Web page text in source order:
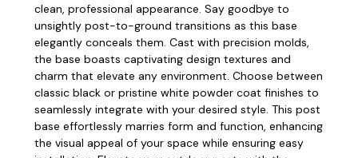
clean, professional appearance. Say goodbye to
unsightly post-to-ground transitions as this base
elegantly conceals them. Cast with precision molds,
the base boasts captivating design textures and
charm that elevate any environment. Choose between
classic black or pristine white powder coat finishes to
seamlessly integrate with your desired style. This post
base effortlessly marries form and function, enhancing
the visual appeal of your space while ensuring easy